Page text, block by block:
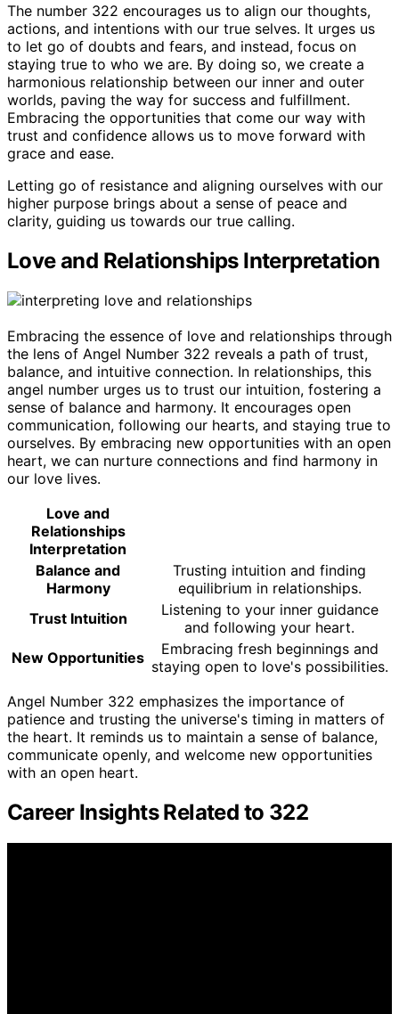
The number 322 encourages us to align our thoughts,
actions, and intentions with our true selves. It urges us
to let go of doubts and fears, and instead, focus on
staying true to who we are. By doing so, we create a
harmonious relationship between our inner and outer
worlds, paving the way for success and fulfillment.
Embracing the opportunities that come our way with
trust and confidence allows us to move forward with
grace and ease.
Letting go of resistance and aligning ourselves with our
higher purpose brings about a sense of peace and
clarity, guiding us towards our true calling.
Love and Relationships Interpretation
Embracing the essence of love and relationships through
the lens of Angel Number 322 reveals a path of trust,
balance, and intuitive connection. In relationships, this
angel number urges us to trust our intuition, fostering a
sense of balance and harmony. It encourages open
communication, following our hearts, and staying true to
ourselves. By embracing new opportunities with an open
heart, we can nurture connections and find harmony in
our love lives.
Love and
Relationships
Interpretation
Balance and
Harmony
Trusting intuition and finding
equilibrium in relationships.
Trust Intuition
Listening to your inner guidance
and following your heart.
New Opportunities
Embracing fresh beginnings and
staying open to love's possibilities.
Angel Number 322 emphasizes the importance of
patience and trusting the universe's timing in matters of
the heart. It reminds us to maintain a sense of balance,
communicate openly, and welcome new opportunities
with an open heart.
Career Insights Related to 322